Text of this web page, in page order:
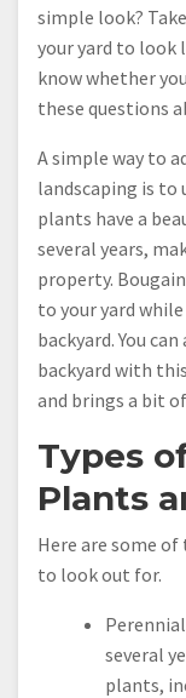
simple look?
your yard to look
know whether
these questions
A simple way to
landscaping is to
plants have a
several years,
property.
to your yard
backyard. You
backyard with
and brings a bit
Types
Plants
Here are some
to look out for.
several
plants,